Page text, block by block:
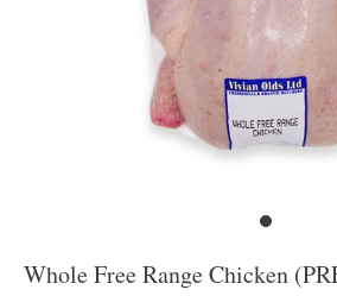
Whole Free Range Chicken